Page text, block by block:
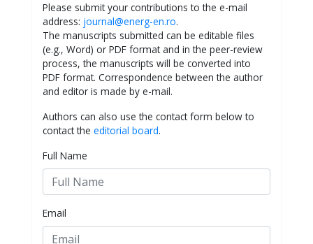
Please submit your contributions to the e-mail
address: journal@energ-en.ro.
The manuscripts submitted can be editable files
(e.g., Word) or PDF format and in the peer-review
process, the manuscripts will be converted into
PDF format. Correspondence between the author
and editor is made by e-mail.
Authors can also use the contact form below to
contact the editorial board.
Full Name
Email